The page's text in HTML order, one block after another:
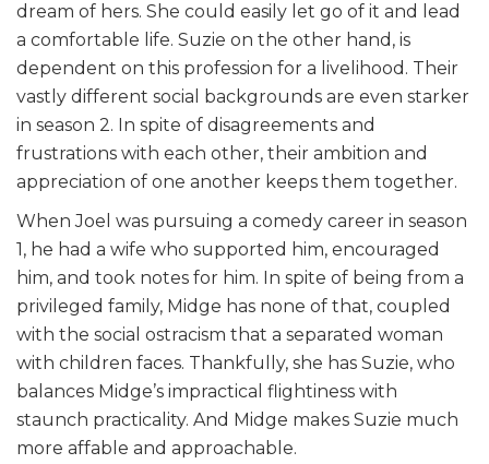
dream of hers. She could easily let go of it and lead
a comfortable life. Suzie on the other hand, is
dependent on this profession for a livelihood. Their
vastly different social backgrounds are even starker
in season 2. In spite of disagreements and
frustrations with each other, their ambition and
appreciation of one another keeps them together.
When Joel was pursuing a comedy career in season
1, he had a wife who supported him, encouraged
him, and took notes for him. In spite of being from a
privileged family, Midge has none of that, coupled
with the social ostracism that a separated woman
with children faces. Thankfully, she has Suzie, who
balances Midge’s impractical flightiness with
staunch practicality. And Midge makes Suzie much
more affable and approachable.